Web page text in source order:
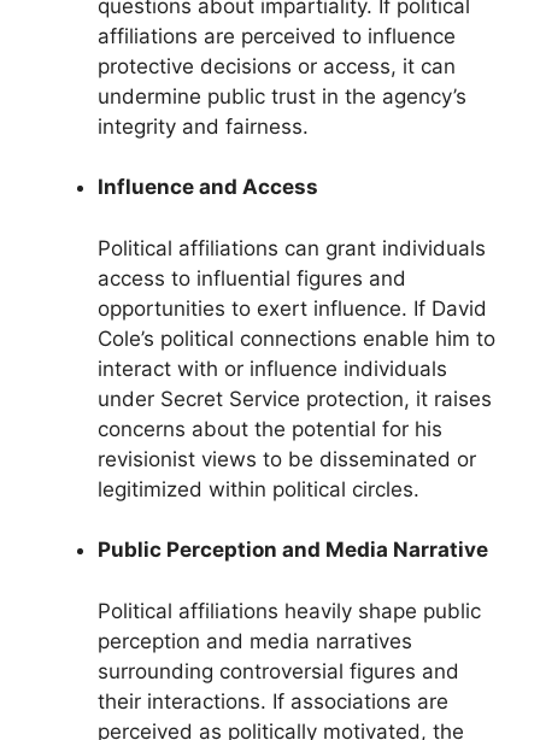
questions about impartiality. If political
affiliations are perceived to influence
protective decisions or access, it can
undermine public trust in the agency’s
integrity and fairness.
Influence and Access
Political affiliations can grant individuals
access to influential figures and
opportunities to exert influence. If David
Cole’s political connections enable him to
interact with or influence individuals
under Secret Service protection, it raises
concerns about the potential for his
revisionist views to be disseminated or
legitimized within political circles.
Public Perception and Media Narrative
Political affiliations heavily shape public
perception and media narratives
surrounding controversial figures and
their interactions. If associations are
perceived as politically motivated, the